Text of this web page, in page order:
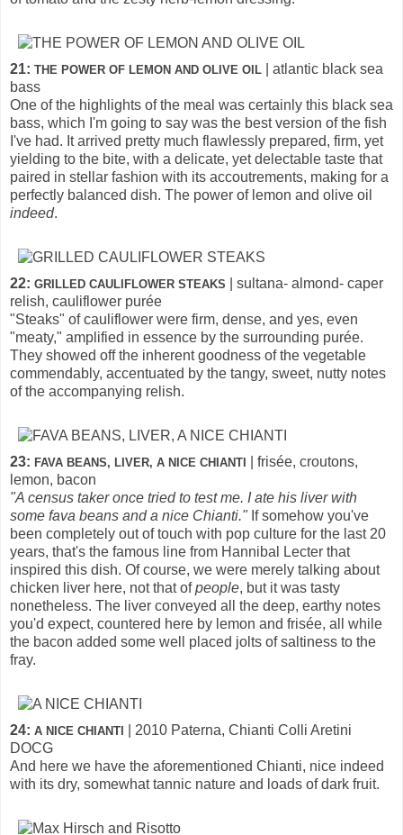
21: THE POWER OF LEMON AND OLIVE OIL | atlantic black sea
bass
One of the highlights of the meal was certainly this black sea
bass, which I'm going to say was the best version of the fish
I've had. It arrived pretty much flawlessly prepared, firm, yet
yielding to the bite, with a delicate, yet delectable taste that
paired in stellar fashion with its accoutrements, making for a
perfectly balanced dish. The power of lemon and olive oil
indeed.
22: GRILLED CAULIFLOWER STEAKS
| sultana- almond- caper
relish, cauliflower purée
"Steaks" of cauliflower were firm, dense, and yes, even
"meaty," amplified in essence by the surrounding purée.
They showed off the inherent goodness of the vegetable
commendably, accentuated by the tangy, sweet, nutty notes
of the accompanying relish.
23: FAVA BEANS, LIVER, A NICE CHIANTI
| frisée, croutons,
lemon, bacon
"A census taker once tried to test me. I ate his liver with
some fava beans and a nice Chianti."If somehow you've
been completely out of touch with pop culture for the last 20
years, that's the famous line from Hannibal Lecter that
inspired this dish. Of course, we were merely talking about
chicken liver here, not that ofpeople, but it was tasty
nonetheless. The liver conveyed all the deep, earthy notes
you'd expect, countered here by lemon and frisée, all while
the bacon added some well placed jolts of saltiness to the
fray.
24: A NICE CHIANTI
| 2010 Paterna, Chianti Colli Aretini
DOCG
And here we have the aforementioned Chianti, nice indeed
with its dry, somewhat tannic nature and loads of dark fruit.